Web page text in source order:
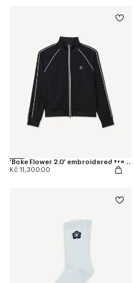
'Boke Flower 2.0' embroidered tracktop
Kč 11,300.00